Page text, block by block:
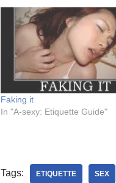
Faking it
In "A-sexy: Etiquette Guide"
Tags: ETIQUETTE SEX